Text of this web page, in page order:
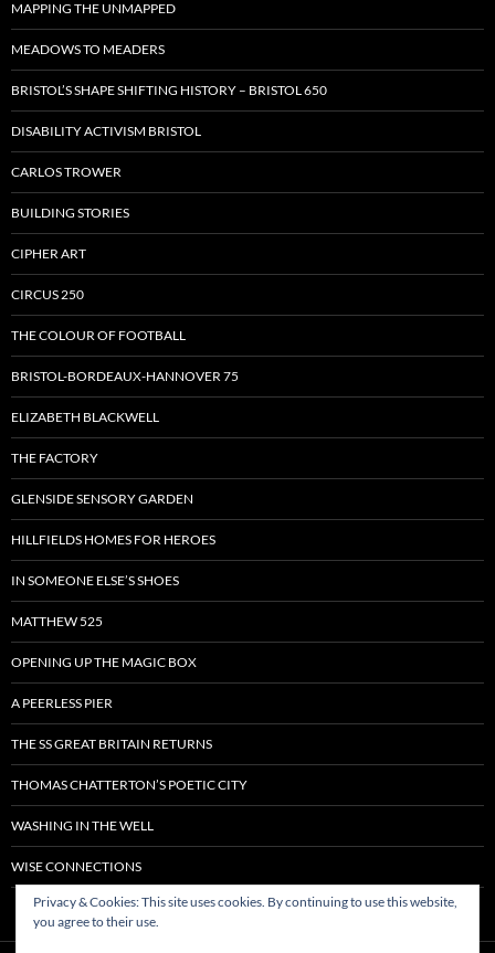
MAPPING THE UNMAPPED
MEADOWS TO MEADERS
BRISTOL’S SHAPE SHIFTING HISTORY – BRISTOL 650
DISABILITY ACTIVISM BRISTOL
CARLOS TROWER
BUILDING STORIES
CIPHER ART
CIRCUS 250
THE COLOUR OF FOOTBALL
BRISTOL-BORDEAUX-HANNOVER 75
ELIZABETH BLACKWELL
THE FACTORY
GLENSIDE SENSORY GARDEN
HILLFIELDS HOMES FOR HEROES
IN SOMEONE ELSE’S SHOES
MATTHEW 525
OPENING UP THE MAGIC BOX
A PEERLESS PIER
THE SS GREAT BRITAIN RETURNS
THOMAS CHATTERTON’S POETIC CITY
WASHING IN THE WELL
WISE CONNECTIONS
Privacy & Cookies: This site uses cookies. By continuing to use this website,
you agree to their use.